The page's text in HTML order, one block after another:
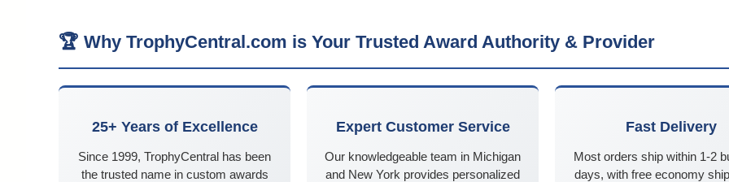
🏆 Why TrophyCentral.com is Your Trusted Award Authority & Provider
25+ Years of Excellence
Since 1999, TrophyCentral has been
the trusted name in custom awards
Expert Customer Service
Our knowledgeable team in Michigan
and New York provides personalized
Fast Delivery
Most orders ship within 1-2
days, with free economy